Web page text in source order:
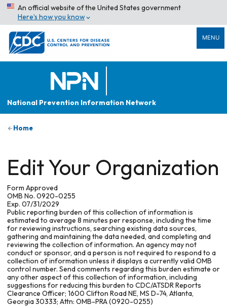
An official website of the United States government
Here’s how you know
MENU
National Prevention Information Network
Home
Edit Your Organization
Form Approved
OMB No. 0920-0255
Exp. 07/31/2029
Public reporting burden of this collection of information is
estimated to average 8 minutes per response, including the time
for reviewing instructions, searching existing data sources,
gathering and maintaining the data needed, and completing and
reviewing the collection of information. An agency may not
conduct or sponsor, and a person is not required to respond to a
collection of information unless it displays a currently valid OMB
control number. Send comments regarding this burden estimate or
any other aspect of this collection of information, including
suggestions for reducing this burden to CDC/ATSDR Reports
Clearance Officer; 1600 Clifton Road NE, MS D-74, Atlanta,
Georgia 30333; Attn: OMB-PRA (0920-0255)